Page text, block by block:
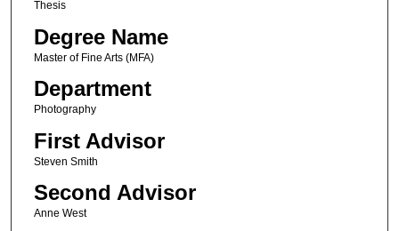
Thesis
Degree Name
Master of Fine Arts (MFA)
Department
Photography
First Advisor
Steven Smith
Second Advisor
Anne West